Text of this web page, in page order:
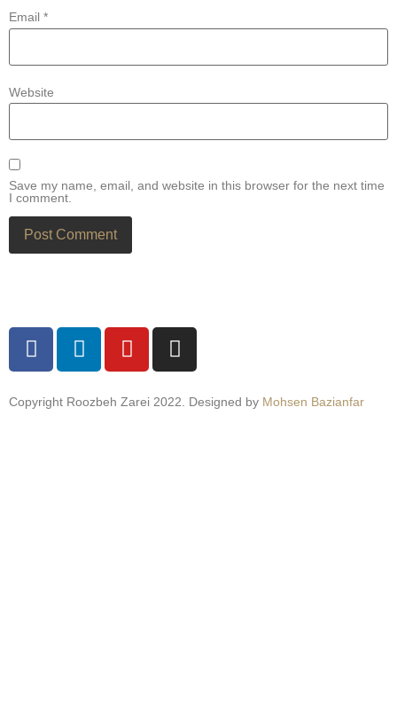
Email *
Website
Save my name, email, and website in this browser for the next time
I comment.
Copyright Roozbeh Zarei 2022. Designed by Mohsen Bazianfar